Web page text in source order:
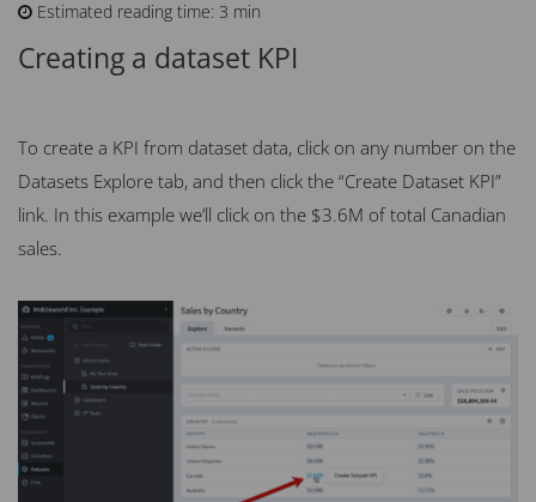
Estimated reading time: 3 min
Creating a dataset KPI
To create a KPI from dataset data, click on any number on the
Datasets Explore tab, and then click the “Create Dataset KPI”
link. In this example we’ll click on the $3.6M of total Canadian
sales.